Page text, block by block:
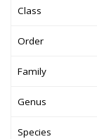
Class
Order
Family
Genus
Species